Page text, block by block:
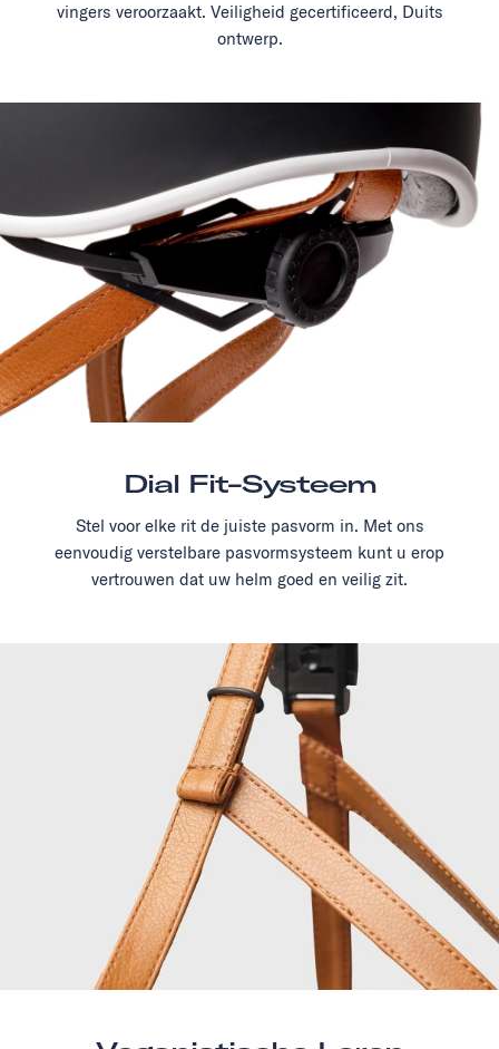
vingers veroorzaakt. Veiligheid gecertificeerd, Duits
ontwerp.
Dial Fit-Systeem
Stel voor elke rit de juiste pasvorm in. Met ons
eenvoudig verstelbare pasvormsysteem kunt u erop
vertrouwen dat uw helm goed en veilig zit.